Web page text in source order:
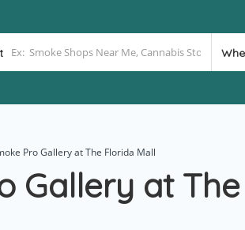
Pro Gallery at The Florida Mall
Gallery at